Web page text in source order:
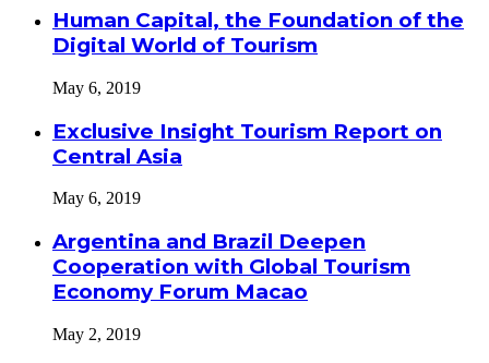
Human Capital, the Foundation of the
Digital World of Tourism
May 6, 2019
Exclusive Insight Tourism Report on
Central Asia
May 6, 2019
Argentina and Brazil Deepen
Cooperation with Global Tourism
Economy Forum Macao
May 2, 2019